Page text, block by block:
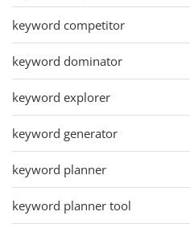
keyword competitor
keyword dominator
keyword explorer
keyword generator
keyword planner
keyword planner tool